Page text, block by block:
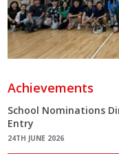
Achievements
School Nominations
Entry
24TH JUNE 2026